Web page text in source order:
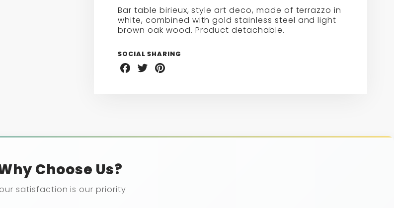
BAR
TABLE
Bar table birieux, style art deco, made of terrazzo in
white, combined with gold stainless steel and light
brown oak wood. Product detachable.
SOCIAL SHARING
Share
on
Share
on
Share
on
Choose Us?
satisfaction is our priority